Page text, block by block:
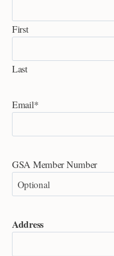
First
Last
Email*
GSA Member Number
Address